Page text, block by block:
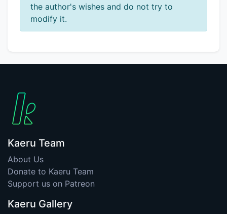
the author's wishes and do not try to
modify it.
Kaeru Team
About Us
Donate to Kaeru Team
Support us on Patreon
Kaeru Gallery